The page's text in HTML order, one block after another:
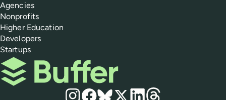
Agencies
Nonprofits
Higher Education
Developers
Startups
Buffer
Social media
Instagram
Facebook
Bluesky
X LinkedIn
Threads